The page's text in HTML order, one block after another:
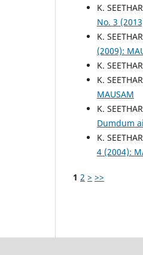
K.
No. 3
K.
(2009):
K.
K.
MAUSAM
K.
Dumdum
K.
4 (2004):
1 2 > >>